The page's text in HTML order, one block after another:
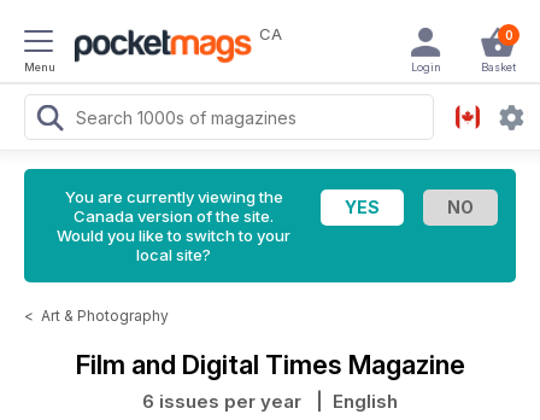
Menu
CA 0
Basket
Login
You are currently viewing the
Canada version of the site.
Would you like to switch to your
local site?
< Art & Photography
Film and Digital Times Magazine
6 issues per year | English